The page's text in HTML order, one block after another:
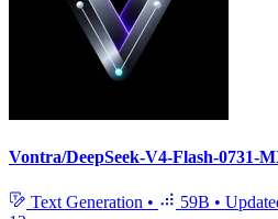
Vontra/DeepSeek-V4-Flash-0731-
Text Generation • 59B •